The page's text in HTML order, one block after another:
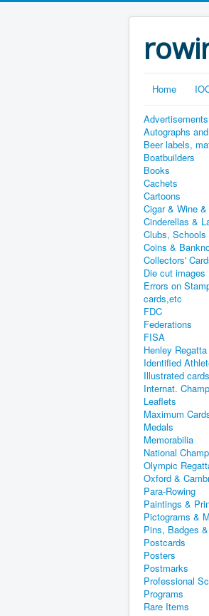
Home
Advertisements
Autographs
Beer labels,
Boatbuilders
Books
Cachets
Cartoons
Cigar & Wine
Cinderellas &
Clubs,
Coins &
Collectors'
Die cut images
Errors on
cards,etc
FDC
Federations
FISA
Henley Regatta
Identified
Illustrated
Internat.
Leaflets
Maximum
Medals
Memorabilia
National
Olympic
Oxford &
Para-Rowing
Paintings &
Pictograms &
Pins, Badges
Postcards
Posters
Postmarks
Professional
Programs
Rare Items